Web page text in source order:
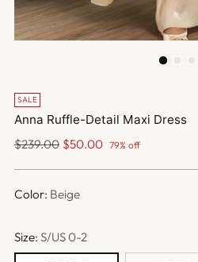
SALE
Anna Ruffle-Detail Maxi Dress
Regular
$239.00 $50.00 79% off
Color: Beige
Size: S/US 0-2